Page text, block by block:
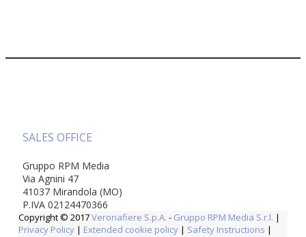
SALES OFFICE
Gruppo RPM Media
Via Agnini 47
41037 Mirandola (MO)
P.IVA 02124470366
Copyright © 2017Veronafiere S.p.A. - Gruppo RPM Media S.r.l. |
Privacy Policy | Extended cookie policy | Safety Instructions |